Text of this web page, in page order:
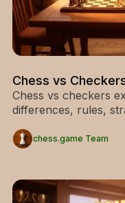
Chess vs
Chess vs checkers
differences, rules,
chess.game Team